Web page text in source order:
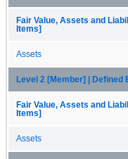
Fair Value, Assets and
Items]
Assets
Level 2 [Member] | Defined
Fair Value, Assets and
Items]
Assets